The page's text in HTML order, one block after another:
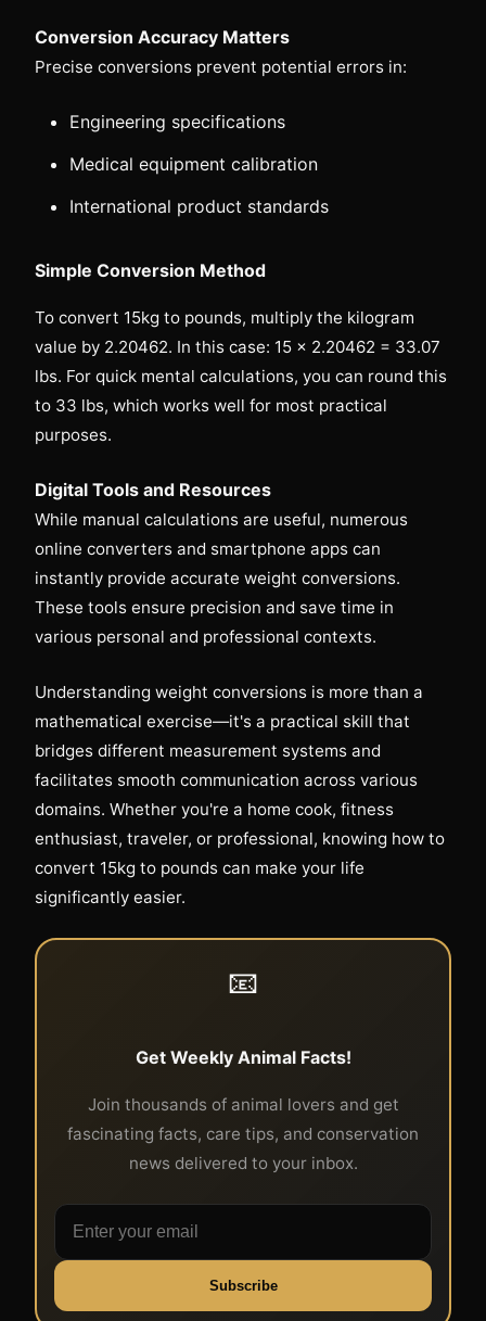
Conversion Accuracy Matters
Precise conversions prevent potential errors in:
Engineering specifications
Medical equipment calibration
International product standards
Simple Conversion Method
To convert 15kg to pounds, multiply the kilogram
value by 2.20462. In this case: 15 × 2.20462 = 33.07
lbs. For quick mental calculations, you can round this
to 33 lbs, which works well for most practical
purposes.
Digital Tools and Resources
While manual calculations are useful, numerous
online converters and smartphone apps can
instantly provide accurate weight conversions.
These tools ensure precision and save time in
various personal and professional contexts.
Understanding weight conversions is more than a
mathematical exercise—it's a practical skill that
bridges different measurement systems and
facilitates smooth communication across various
domains. Whether you're a home cook, fitness
enthusiast, traveler, or professional, knowing how to
convert 15kg to pounds can make your life
significantly easier.
📧
Get Weekly Animal Facts!
Join thousands of animal lovers and get
fascinating facts, care tips, and conservation
news delivered to your inbox.
Subscribe